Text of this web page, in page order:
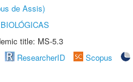
de Assis)
title: MS-5.3
ResearcherID Scopus